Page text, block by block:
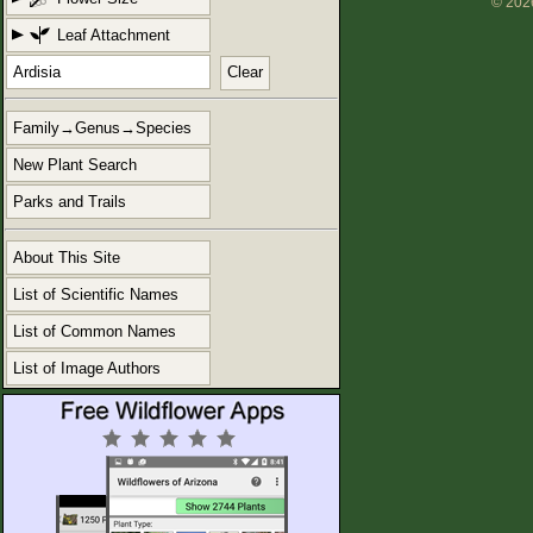
Leaf Attachment
Clear
Family→Genus→Species
New Plant Search
Parks and Trails
About This Site
List of Scientific Names
List of Common Names
List of Image Authors